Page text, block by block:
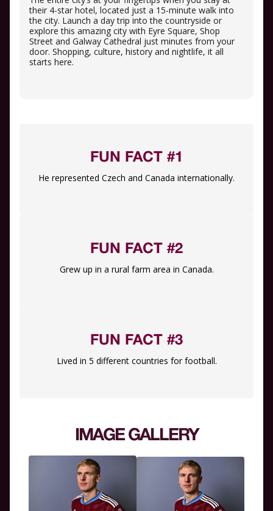
their 4-star hotel, located just a 15-minute walk into
the city. Launch a day trip into the countryside or
explore this amazing city with Eyre Square, Shop
Street and Galway Cathedral just minutes from your
door. Shopping, culture, history and nightlife, it all
starts here.
FUN FACT #1
He represented Czech and Canada internationally.
FUN FACT #2
Grew up in a rural farm area in Canada.
FUN FACT #3
Lived in 5 different countries for football.
IMAGE GALLERY